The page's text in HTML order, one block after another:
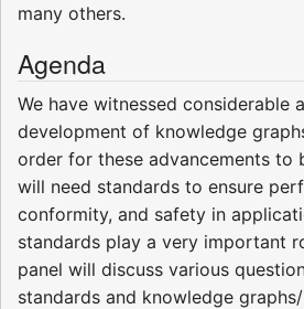
many others.
Agenda
We have witnessed considerable
development of knowledge
order for these advancements to
will need standards to ensure
conformity, and safety in
standards play a very important
panel will discuss various
standards and knowledge